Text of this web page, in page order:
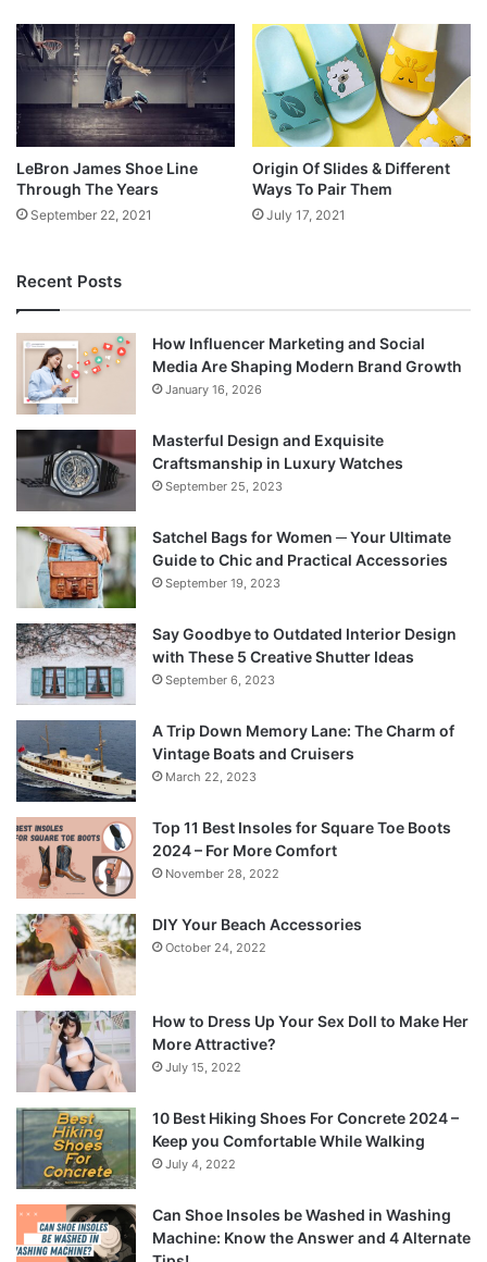
LeBron James Shoe Line
Through The Years
September 22, 2021
Origin Of Slides & Different
Ways To Pair Them
July 17, 2021
Recent Posts
How Influencer Marketing and Social
Media Are Shaping Modern Brand Growth
January 16, 2026
Masterful Design and Exquisite
Craftsmanship in Luxury Watches
September 25, 2023
Satchel Bags for Women ─ Your Ultimate
Guide to Chic and Practical Accessories
September 19, 2023
Say Goodbye to Outdated Interior Design
with These 5 Creative Shutter Ideas
September 6, 2023
A Trip Down Memory Lane: The Charm of
Vintage Boats and Cruisers
March 22, 2023
Top 11 Best Insoles for Square Toe Boots
2024 – For More Comfort
November 28, 2022
DIY Your Beach Accessories
October 24, 2022
How to Dress Up Your Sex Doll to Make Her
More Attractive?
July 15, 2022
10 Best Hiking Shoes For Concrete 2024 –
Keep you Comfortable While Walking
July 4, 2022
Can Shoe Insoles be Washed in Washing
Machine: Know the Answer and 4 Alternate